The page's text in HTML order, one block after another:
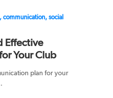
communication, social
Effective
Your Club
plan for your